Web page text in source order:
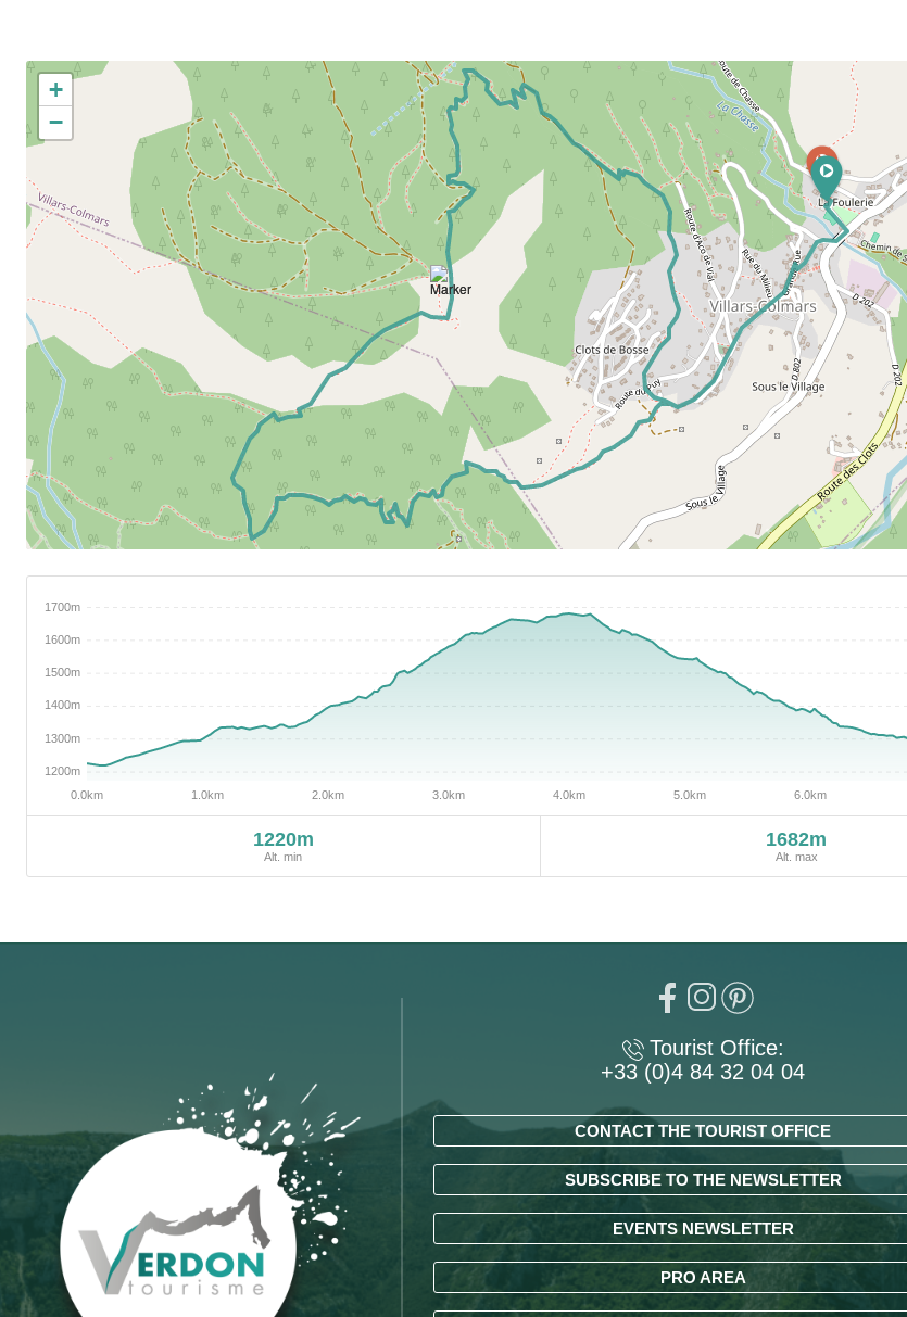
+
−
1220m
Alt. min
1682m
Alt. max
Tourist Office:
+33 (0)4 84 32 04 04
CONTACT THE TOURIST OFFICE
SUBSCRIBE TO THE NEWSLETTER
EVENTS NEWSLETTER
PRO AREA